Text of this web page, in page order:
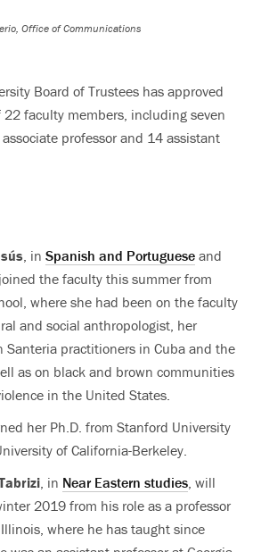
Office of Communications
Board of Trustees has approved
faculty members, including seven
professor and 14 assistant
, in Spanish and Portuguese and
the faculty this summer from
where she had been on the faculty
and social anthropologist, her
Santeria practitioners in Cuba and the
as on black and brown communities
in the United States.
her Ph.D. from Stanford University
of California-Berkeley.
, in Near Eastern studies, will
2019 from his role as a professor
where he has taught since